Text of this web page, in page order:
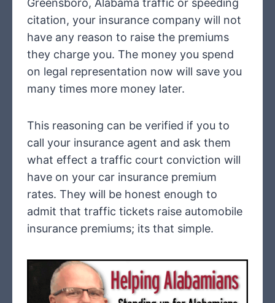
Greensboro, Alabama traffic or speeding
citation, your insurance company will not
have any reason to raise the premiums
they charge you. The money you spend
on legal representation now will save you
many times more money later.
This reasoning can be verified if you to
call your insurance agent and ask them
what effect a traffic court conviction will
have on your car insurance premium
rates. They will be honest enough to
admit that traffic tickets raise automobile
insurance premiums; its that simple.